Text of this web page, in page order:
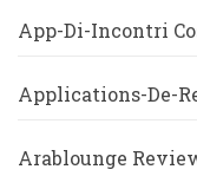
App-Di-Incontri
Applications-De-
Arablounge